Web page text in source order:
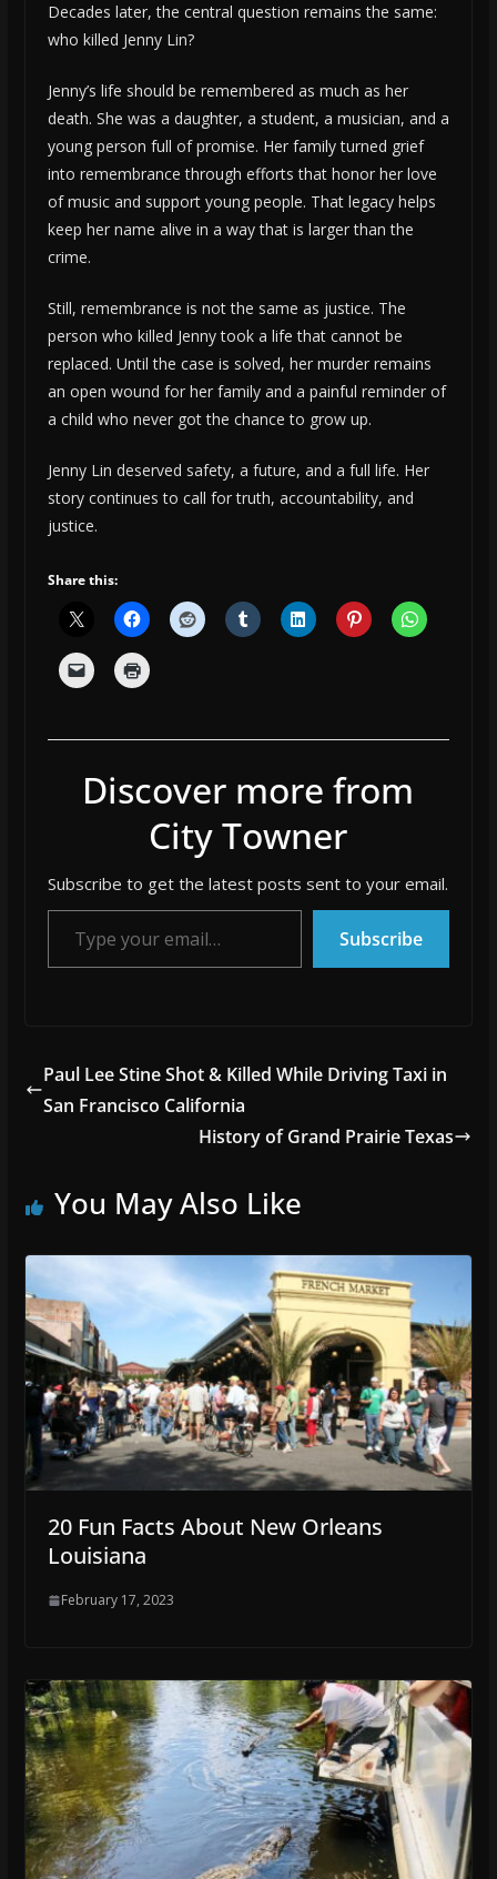
Decades later, the central question remains the same:
who killed Jenny Lin?
Jenny’s life should be remembered as much as her
death. She was a daughter, a student, a musician, and a
young person full of promise. Her family turned grief
into remembrance through efforts that honor her love
of music and support young people. That legacy helps
keep her name alive in a way that is larger than the
crime.
Still, remembrance is not the same as justice. The
person who killed Jenny took a life that cannot be
replaced. Until the case is solved, her murder remains
an open wound for her family and a painful reminder of
a child who never got the chance to grow up.
Jenny Lin deserved safety, a future, and a full life. Her
story continues to call for truth, accountability, and
justice.
Share this:
Discover more from
City Towner
Subscribe to get the latest posts sent to your email.
Type your email…
Subscribe
Paul Lee Stine Shot & Killed While Driving Taxi in
San Francisco California
History of Grand Prairie Texas
You May Also Like
20 Fun Facts About New Orleans
Louisiana
February 17, 2023